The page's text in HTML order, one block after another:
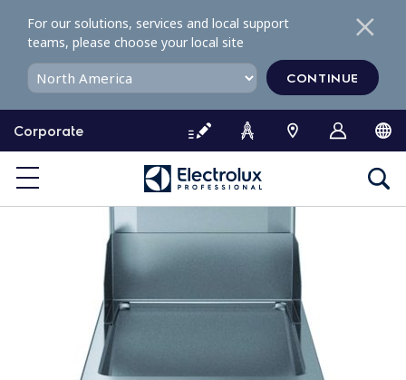
o
o
Corporate
For our solutions, services and local support
teams, please choose your local site
CONTINUE